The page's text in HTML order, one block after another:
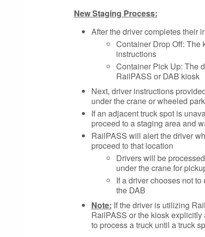
New Staging Process:
After the driver completes their
Container Drop Off: The
instructions
Container Pick Up: The
RailPASS or DAB kiosk
Next, driver instructions
under the crane or wheeled
If an adjacent truck spot is
proceed to a staging area and
RailPASS will alert the driver
proceed to that location
Drivers will be
under the crane for
If a driver chooses not
the DAB
Note: If the driver is utilizing
RailPASS or the kiosk
to process a truck until a truck